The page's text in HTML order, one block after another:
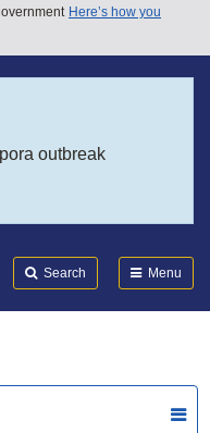
Here’s how you
outbreak
Search Menu